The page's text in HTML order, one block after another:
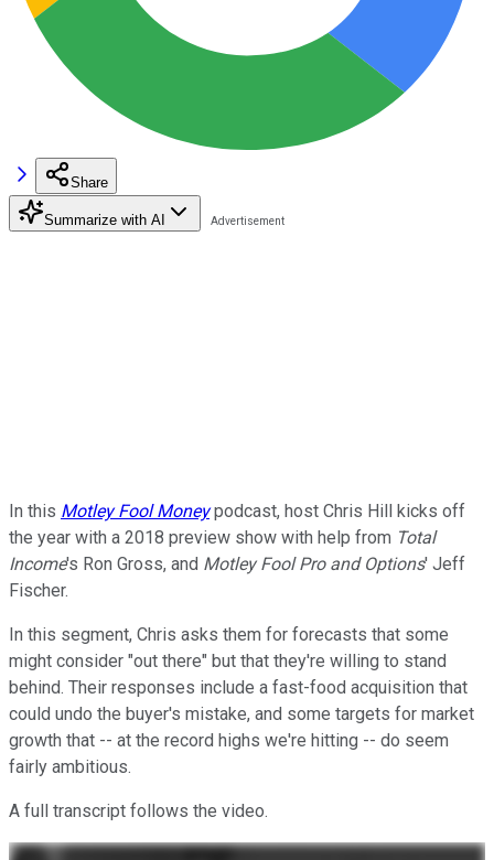
Share
Summarize with AI
In this Motley Fool Moneypodcast, host Chris Hill kicks off
the year with a 2018 preview show with help from Total
Income's Ron Gross, and Motley Fool Pro and Options' Jeff
Fischer.
In this segment, Chris asks them for forecasts that some
might consider "out there" but that they're willing to stand
behind. Their responses include a fast-food acquisition that
could undo the buyer's mistake, and some targets for market
growth that -- at the record highs we're hitting -- do seem
fairly ambitious.
A full transcript follows the video.